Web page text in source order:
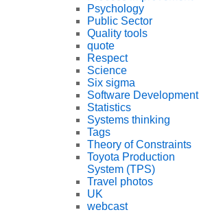
Psychology
Public Sector
Quality tools
quote
Respect
Science
Six sigma
Software Development
Statistics
Systems thinking
Tags
Theory of Constraints
Toyota Production
System (TPS)
Travel photos
UK
webcast